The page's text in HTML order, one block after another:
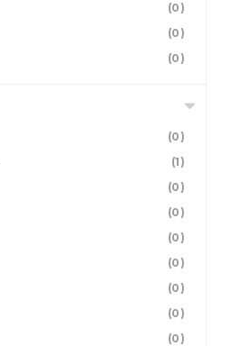
(0)
(0)
(0)
(0)
(1)
(0)
(0)
(0)
(0)
(0)
(0)
(0)